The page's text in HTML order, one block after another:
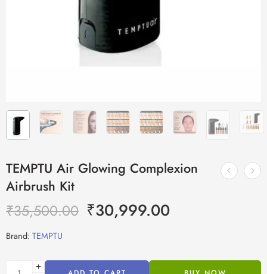
TEMPTU Air Glowing Complexion
Airbrush Kit
₹35,500.00 ₹30,999.00
Brand: TEMPTU